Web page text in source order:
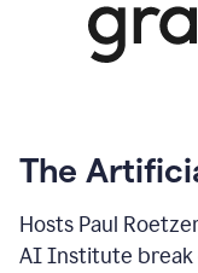
The
Hosts Paul
AI Institute break